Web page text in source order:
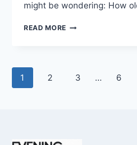
might be wondering: How
READ MORE DOMINIQUE
MUST-
Page
1 2 3 … 6